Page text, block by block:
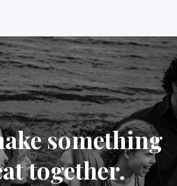
something
together.